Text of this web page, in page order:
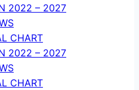
2022 – 2027
CHART
2022 – 2027
CHART